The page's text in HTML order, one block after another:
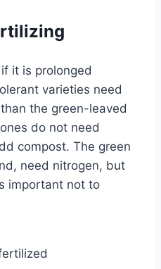
it is prolonged
varieties need
the green-leaved
do not need
compost. The green
need nitrogen, but
important not to